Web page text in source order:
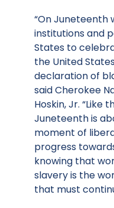
“On Juneteenth
institutions and
States to
the United
declaration of
said Cherokee
Hoskin, Jr. “Like
Juneteenth is
moment of
progress
knowing that
slavery is the
that must